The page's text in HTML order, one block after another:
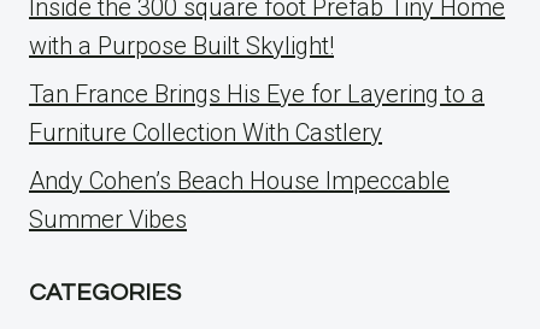
Inside the 300 square foot Prefab Tiny Home
with a Purpose Built Skylight!
Tan France Brings His Eye for Layering to a
Furniture Collection With Castlery
Andy Cohen’s Beach House Impeccable
Summer Vibes
CATEGORIES